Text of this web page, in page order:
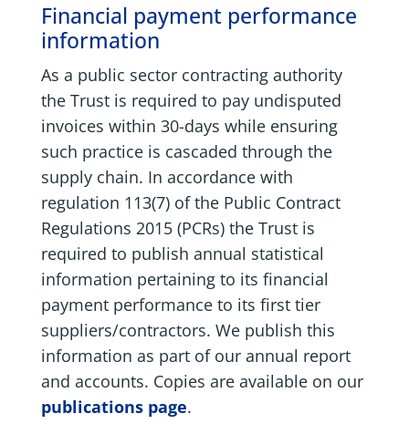
Financial payment performance
information
As a public sector contracting authority
the Trust is required to pay undisputed
invoices within 30-days while ensuring
such practice is cascaded through the
supply chain. In accordance with
regulation 113(7) of the Public Contract
Regulations 2015 (PCRs) the Trust is
required to publish annual statistical
information pertaining to its financial
payment performance to its first tier
suppliers/contractors. We publish this
information as part of our annual report
and accounts. Copies are available on our
publications page.